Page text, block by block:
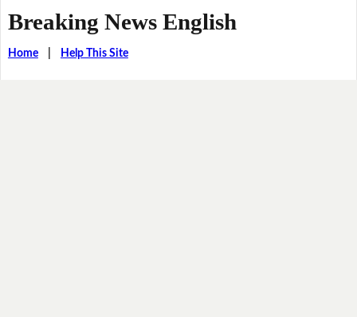
Breaking News English
Home| Help This Site